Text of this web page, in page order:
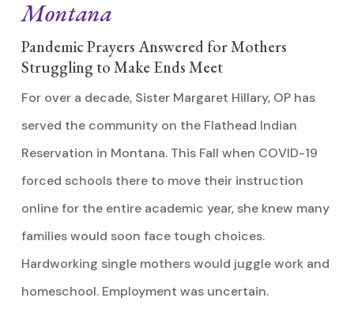
Montana
Pandemic Prayers Answered for Mothers
Struggling to Make Ends Meet
For over a decade, Sister Margaret Hillary, OP has
served the community on the Flathead Indian
Reservation in Montana. This Fall when COVID-19
forced schools there to move their instruction
online for the entire academic year, she knew many
families would soon face tough choices.
Hardworking single mothers would juggle work and
homeschool. Employment was uncertain.